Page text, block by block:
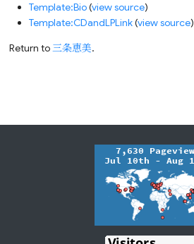
Template:Bio(view source)
Template:CDandLPLink(view source)
Return to三条恵美.